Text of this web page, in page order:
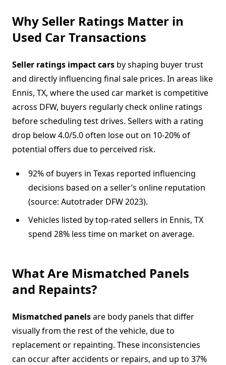
Why Seller Ratings Matter in
Used Car Transactions
Seller ratings impact cars by shaping buyer trust
and directly influencing final sale prices. In areas like
Ennis, TX, where the used car market is competitive
across DFW, buyers regularly check online ratings
before scheduling test drives. Sellers with a rating
drop below 4.0/5.0 often lose out on 10-20% of
potential offers due to perceived risk.
92% of buyers in Texas reported influencing
decisions based on a seller’s online reputation
(source: Autotrader DFW 2023).
Vehicles listed by top-rated sellers in Ennis, TX
spend 28% less time on market on average.
What Are Mismatched Panels
and Repaints?
Mismatched panelsare body panels that differ
visually from the rest of the vehicle, due to
replacement or repainting. These inconsistencies
can occur after accidents or repairs, and up to 37%